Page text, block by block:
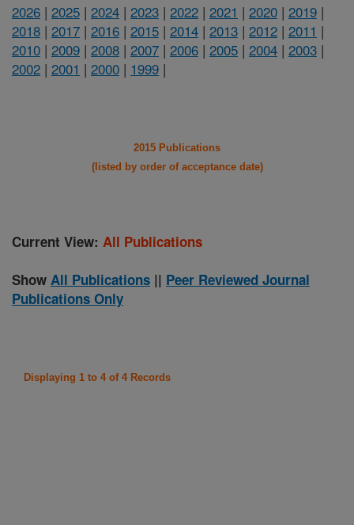
2026 | 2025 | 2024 | 2023 | 2022 | 2021 | 2020 | 2019 |
2018 | 2017 | 2016 | 2015 | 2014 | 2013 | 2012 | 2011 |
2010 | 2009 | 2008 | 2007 | 2006 | 2005 | 2004 | 2003 |
2002 | 2001 | 2000 | 1999 |
2015 Publications
(listed by order of acceptance date)
Current View: All Publications
Show All Publications || Peer Reviewed Journal
Publications Only
Displaying 1 to 4 of 4 Records